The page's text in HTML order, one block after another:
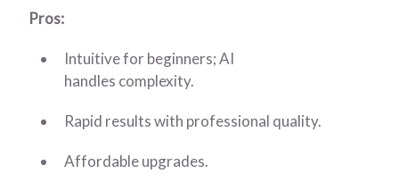
Pros:
Intuitive for beginners; AI
handles complexity.
Rapid results with professional quality.
Affordable upgrades.